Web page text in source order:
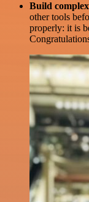
Build
other tools
properly: it is